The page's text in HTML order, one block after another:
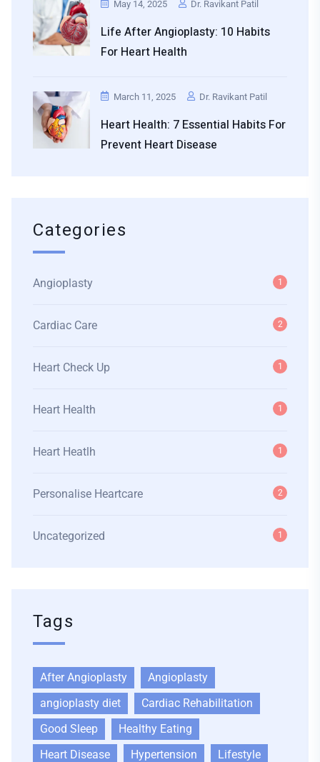
May 14, 2025 Dr. Ravikant Patil
Life After Angioplasty: 10 Habits
For Heart Health
March 11, 2025 Dr. Ravikant Patil
Heart Health: 7 Essential Habits For
Prevent Heart Disease
Categories
Angioplasty 1
Cardiac Care 2
Heart Check Up 1
Heart Health 1
Heart Heatlh 1
Personalise Heartcare 2
Uncategorized 1
Tags
After Angioplasty
Angioplasty
angioplasty diet
Cardiac Rehabilitation
Good Sleep
Healthy Eating
Heart Disease
Hypertension
Lifestyle